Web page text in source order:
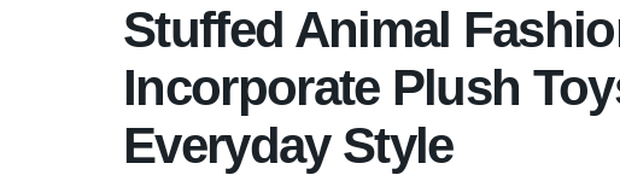
Stuffed Animal
Incorporate Plush
Everyday Style